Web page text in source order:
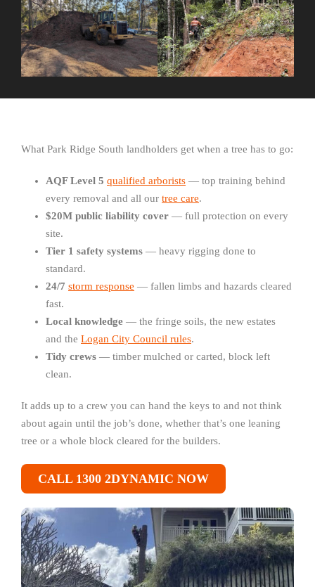
What Park Ridge South landholders get when a tree has to go:
AQF Level 5 qualified arborists — top training behind
every removal and all our tree care.
$20M public liability cover — full protection on every
site.
Tier 1 safety systems — heavy rigging done to
standard.
24/7 storm response — fallen limbs and hazards cleared
fast.
Local knowledge — the fringe soils, the new estates
and the Logan City Council rules.
Tidy crews — timber mulched or carted, block left
clean.
It adds up to a crew you can hand the keys to and not think
about again until the job’s done, whether that’s one leaning
tree or a whole block cleared for the builders.
CALL 1300 2DYNAMIC NOW